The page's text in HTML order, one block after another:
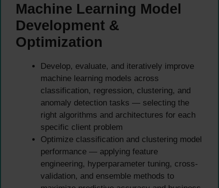
Machine Learning Model
Development &
Optimization
Develop, evaluate, and iteratively improve
machine learning models across
classification, regression, clustering, and
anomaly detection tasks — selecting the
right algorithms and architectures for each
specific client problem
Optimize classification and clustering model
performance — applying feature
engineering, hyperparameter tuning, cross-
validation, and ensemble methods to